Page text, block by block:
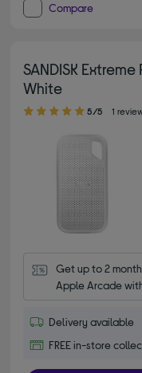
Compare
SANDISK
White
5.00 out of 5 stars
5/5 1
Get up to 2
Apple Arcade
Delivery available
FREE in-store